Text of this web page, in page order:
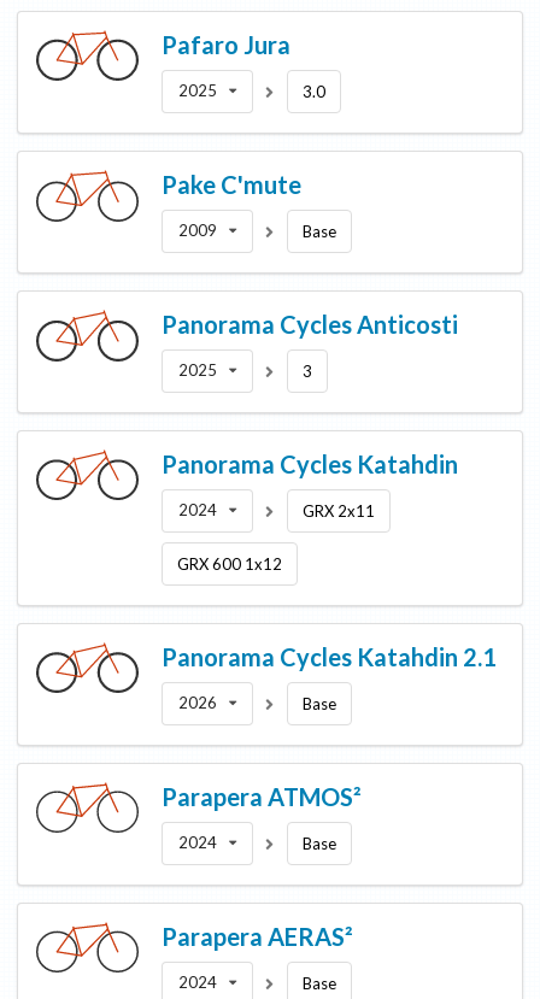
Pafaro Jura
2025 3.0
Pake C'mute
2009 Base
Panorama Cycles Anticosti
2025 3
Panorama Cycles Katahdin
2024 GRX 2x11
GRX 600 1x12
Panorama Cycles Katahdin 2.1
2026 Base
Parapera ATMOS²
2024 Base
Parapera AERAS²
2024 Base